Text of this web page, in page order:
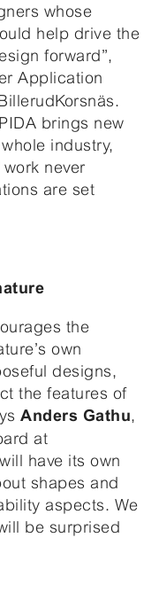
whose
help drive the
forward”,
Application
brings new
industry,
never
are set
the
own
designs,
the features of
Anders Gathu,
at
have its own
shapes and
aspects. We
be surprised